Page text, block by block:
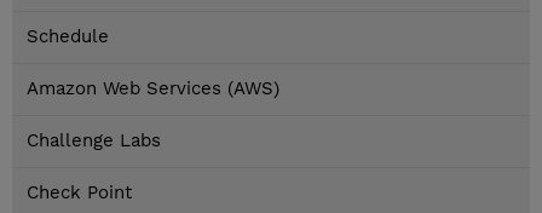
Schedule
Amazon Web Services (AWS)
Challenge Labs
Check Point